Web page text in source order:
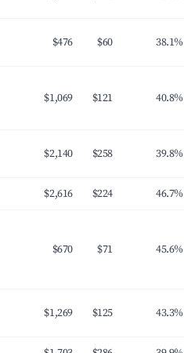
$476 $60 38.1%
$1,069 $121 40.8%
$2,140 $258 39.8%
$2,616 $224 46.7%
$670 $71 45.6%
$1,269 $125 43.3%